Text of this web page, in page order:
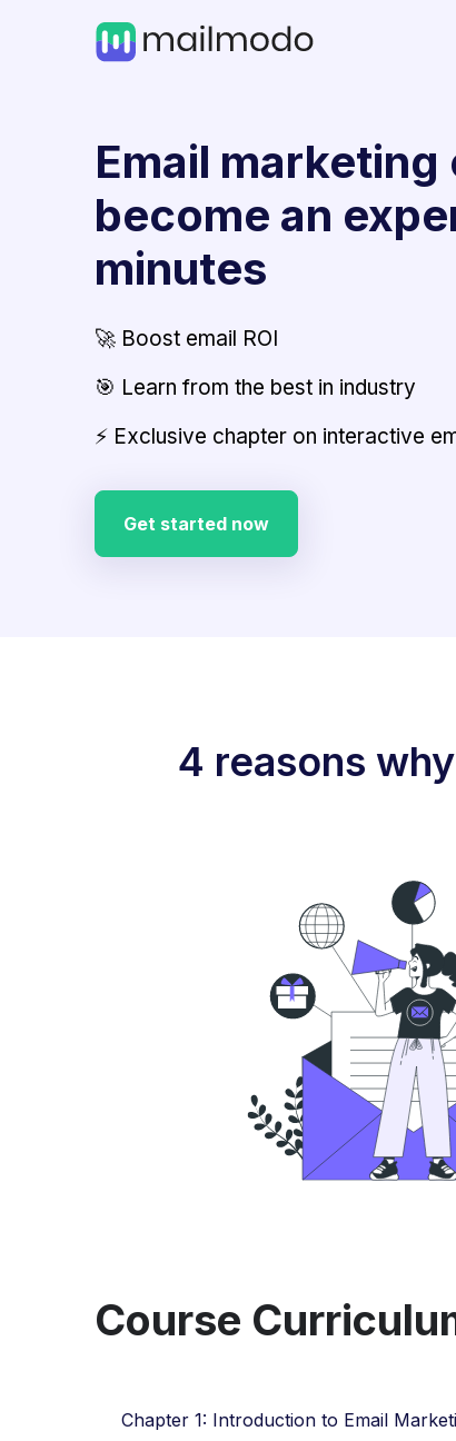
Email
become an
minutes
🚀 Boost email ROI
🎯 Learn from the best in industry
⚡ Exclusive chapter on interactive
Get started now
4 reasons
Course
Chapter 1: Introduction to Email